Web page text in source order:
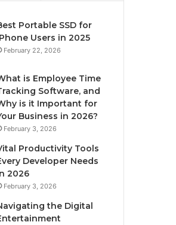
Portable SSD for
Users in 2025
February 22, 2026
is Employee Time
Software, and
is it Important for
Business in 2026?
February 3, 2026
Productivity Tools
Developer Needs
2026
February 3, 2026
the Digital